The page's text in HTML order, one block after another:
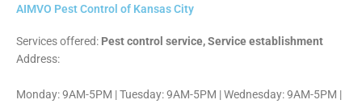
AIMVO Pest Control of Kansas City
Services offered: Pest control service, Service establishment
Address:
Monday: 9AM-5PM | Tuesday: 9AM-5PM | Wednesday: 9AM-5PM |